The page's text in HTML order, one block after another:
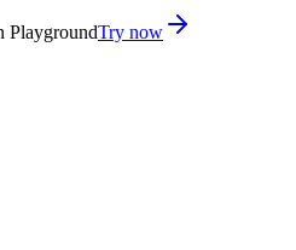
PlaygroundTry now